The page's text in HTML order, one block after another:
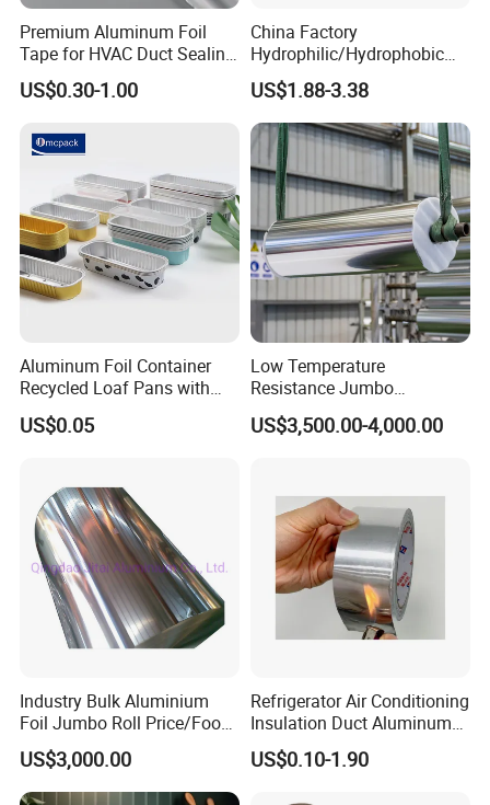
Premium Aluminum Foil
Tape for HVAC Duct Sealing
Solutions
US$0.30-1.00
China Factory
Hydrophilic/Hydrophobic
Aluminum Foil for Heater
/Heat Exchanger Plate
/Industrial Cooling System
US$1.88-3.38
Aluminum Foil Container
Recycled Loaf Pans with
Clear Lid
US$0.05
Low Temperature
Resistance Jumbo
Conductive Aluminum Mylar
Foil For Pharmaceutical
US$3,500.00-4,000.00
Industry Bulk Aluminium
Foil Jumbo Roll Price/Food
Packaging
Industrial/Aluminum Foil
Roll
US$3,000.00
Refrigerator Air Conditioning
Insulation Duct Aluminum
Foil Adhesive Tape
US$0.10-1.90